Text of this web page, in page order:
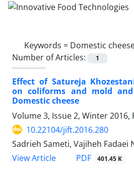
Keywords = Domestic
Number of Articles:
1
Effect of Satureja
on coliforms and mold
Domestic cheese
Volume 3, Issue 2, Winter 2016,
10.22104/jift.2016.280
Sadrieh Sameti, Vajiheh Fadaei
View Article
PDF 401.45 K